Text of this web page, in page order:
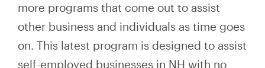
more programs that come out to assist
other business and individuals as time goes
on. This latest program is designed to assist
self-employed businesses in NH with no